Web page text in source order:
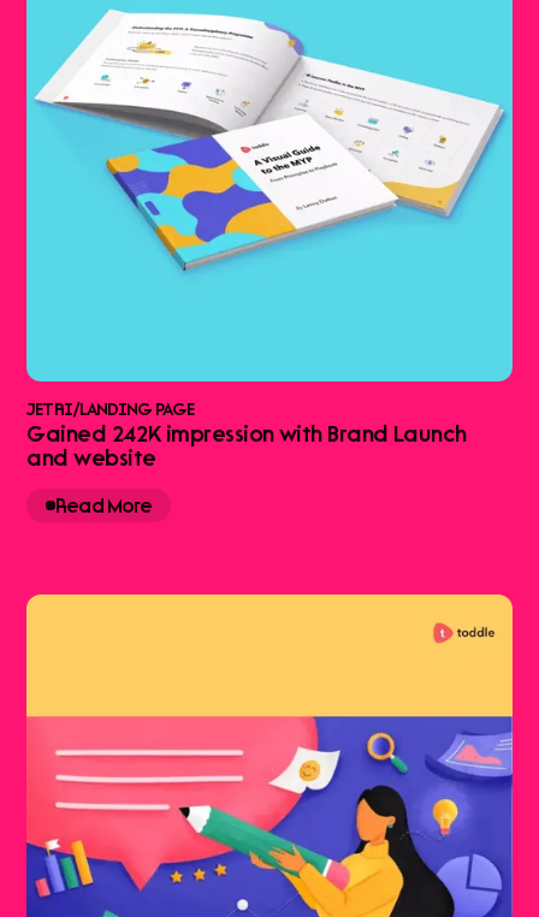
JETRI/LANDING PAGE
Gained 242K impression with Brand Launch
and website
Read More